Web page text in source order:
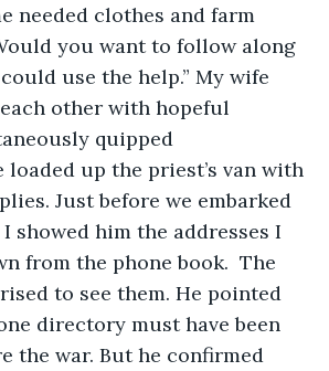
needed clothes and farm
you want to follow along
use the help.” My wife
other with hopeful
quipped
loaded up the priest’s van with
Just before we embarked
showed him the addresses I
from the phone book.  The
to see them. He pointed
directory must have been
the war. But he confirmed